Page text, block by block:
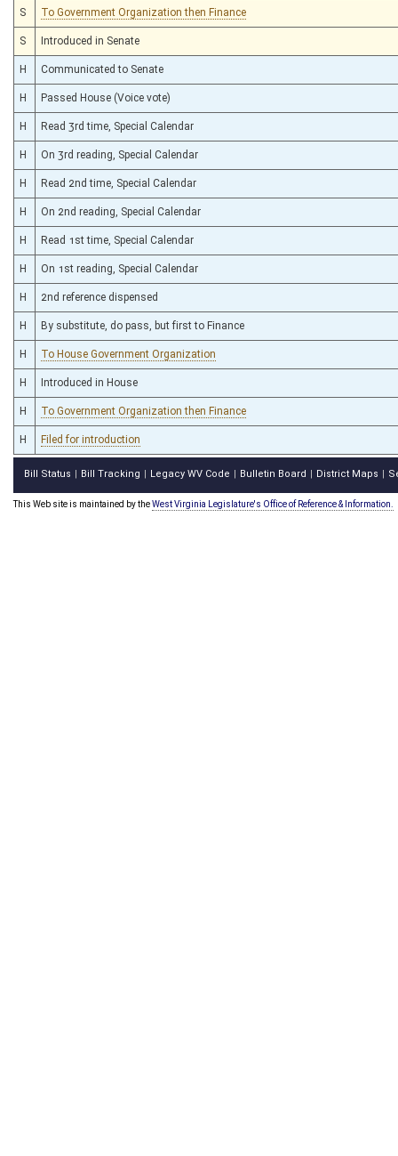
S To Government Organization then Finance
S Introduced in Senate
H Communicated to Senate
H Passed House (Voice vote)
H Read 3rd time, Special Calendar
H On 3rd reading, Special Calendar
H Read 2nd time, Special Calendar
H On 2nd reading, Special Calendar
H Read 1st time, Special Calendar
H On 1st reading, Special Calendar
H 2nd reference dispensed
H By substitute, do pass, but first to Finance
H To House Government Organization
H Introduced in House
H To Government Organization then Finance
H Filed for introduction
Bill Status Bill Tracking Legacy WV Code Bulletin Board District Maps
This Web site is maintained by theWest Virginia Legislature's Office of Reference & Information.